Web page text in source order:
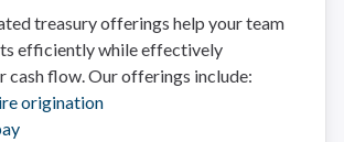
treasury offerings help your team
efficiently while effectively
cash flow. Our offerings include:
origination